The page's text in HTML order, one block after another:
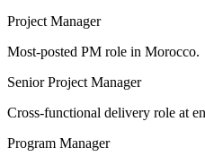
Project Manager
Most-posted PM role in Morocco.
Senior Project Manager
Cross-functional delivery role at
Program Manager